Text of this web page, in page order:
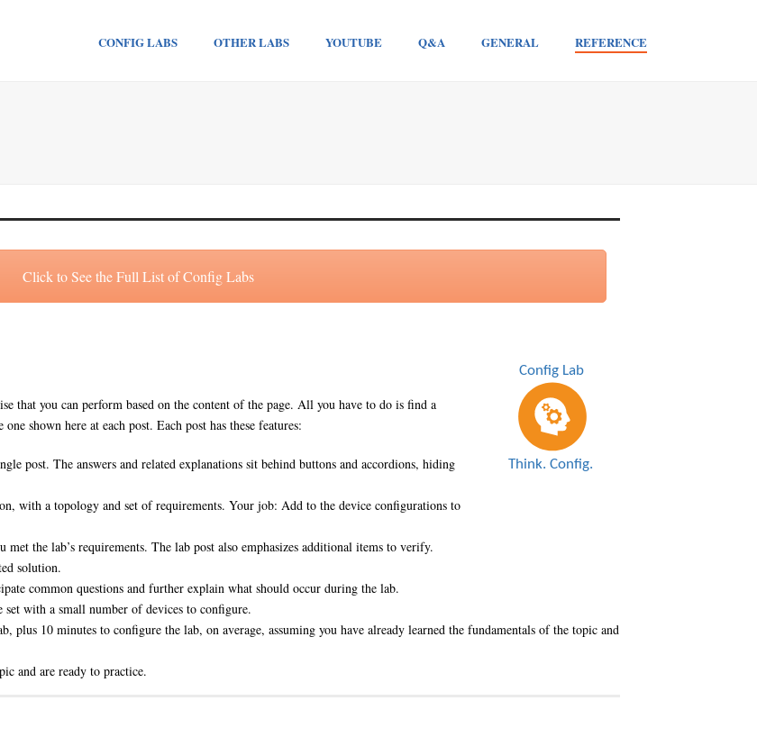
CONFIG LABS OTHER LABS YOUTUBE Q&A GENERAL REFERENCE
Click to See the Full List of Config Labs
that you can perform based on the content of the page. All you have to do is find a
shown here at each post. Each post has these features:
post. The answers and related explanations sit behind buttons and accordions, hiding
with a topology and set of requirements. Your job: Add to the device configurations to
the lab’s requirements. The lab post also emphasizes additional items to verify.
solution.
common questions and further explain what should occur during the lab.
with a small number of devices to configure.
plus 10 minutes to configure the lab, on average, assuming you have already learned the fundamentals of the topic and
and are ready to practice.